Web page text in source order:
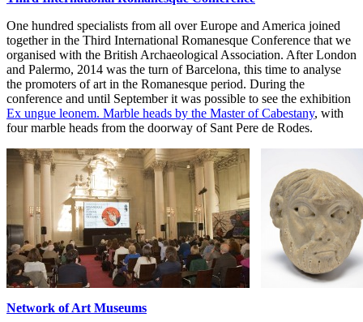
One hundred specialists from all over Europe and America joined
together in the Third International Romanesque Conference that we
organised with the British Archaeological Association. After London
and Palermo, 2014 was the turn of Barcelona, this time to analyse
the promoters of art in the Romanesque period. During the
conference and until September it was possible to see the exhibition
Ex ungue leonem. Marble heads by the Master of Cabestany, with
four marble heads from the doorway of Sant Pere de Rodes.
Network of Art Museums